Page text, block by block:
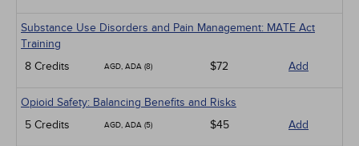
Substance Use Disorders and Pain Management: MATE Act
Training
8 Credits
AGD, ADA (8) $72 Add
Opioid Safety: Balancing Benefits and Risks
5 Credits
AGD, ADA (5) $45 Add